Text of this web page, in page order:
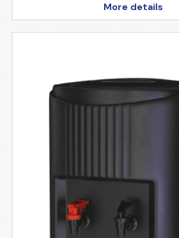
More details